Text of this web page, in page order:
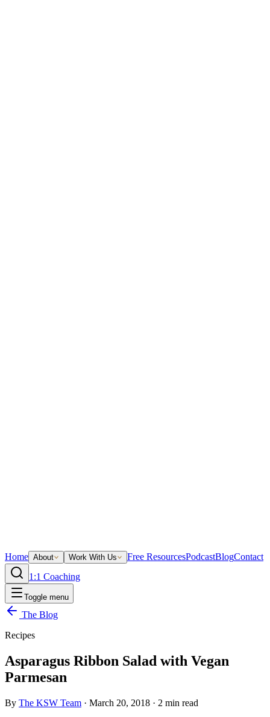
Home About Work With Us Free ResourcesPodcastBlogContact
1:1 Coaching
Toggle menu
The Blog
Recipes
Asparagus Ribbon Salad with Vegan
Parmesan
By The KSW Team · March 20, 2018 · 2 min read